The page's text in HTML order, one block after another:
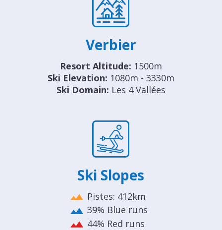
Verbier
Resort Altitude: 1500m
Ski Elevation: 1080m - 3330m
Ski Domain: Les 4 Vallées
Ski Slopes
Pistes: 412km
39% Blue runs
44% Red runs